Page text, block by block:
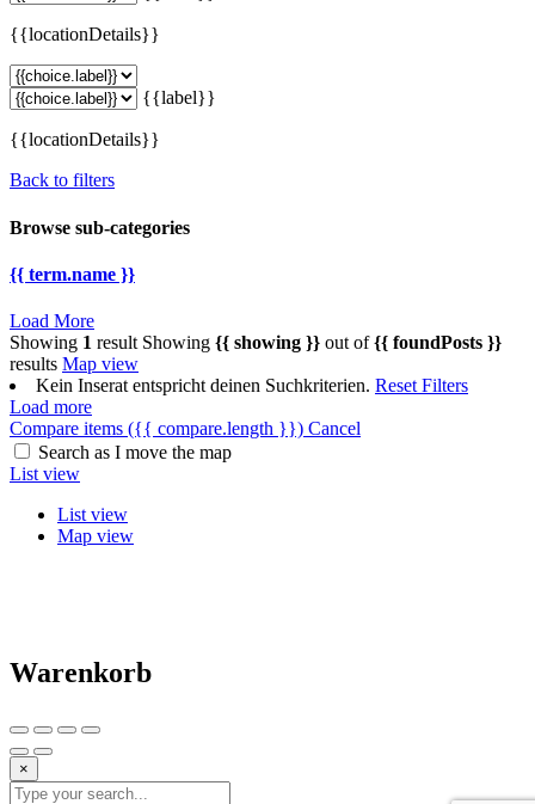
{{locationDetails}}
{{label}}
{{locationDetails}}
Back to filters
Browse sub-categories
{{ term.name }}
Load More
Showing 1 result Showing {{ showing }} out of{{ foundPosts }}
results Map view
Kein Inserat entspricht deinen Suchkriterien. Reset Filters
Load more
Compare items ({{ compare.length }}) Cancel
Search as I move the map
List view
List view
Map view
Warenkorb
×